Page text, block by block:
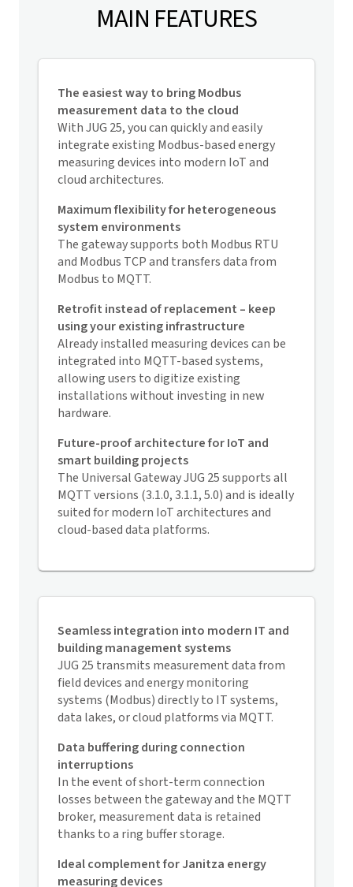
MAIN FEATURES
The easiest way to bring Modbus
measurement data to the cloud
With JUG 25, you can quickly and easily
integrate existing Modbus-based energy
measuring devices into modern IoT and
cloud architectures.
Maximum flexibility for heterogeneous
system environments
The gateway supports both Modbus RTU
and Modbus TCP and transfers data from
Modbus to MQTT.
Retrofit instead of replacement – keep
using your existing infrastructure
Already installed measuring devicescan be
integrated into MQTT-based systems,
allowing users to digitize existing
installations without investing in new
hardware.
Future-proof architecture for IoT and
smart building projects
The Universal Gateway JUG 25 supports all
MQTT versions (3.1.0, 3.1.1, 5.0) and is ideally
suited for modern IoT architectures and
cloud-based data platforms.
Seamless integration into modern IT and
building management systems
JUG 25 transmits measurement data from
field devices and energy monitoring
systems (Modbus) directly to IT systems,
data lakes, or cloud platforms via MQTT.
Data buffering during connection
interruptions
In the event of short-term connection
losses between the gateway and the MQTT
broker, measurement data is retained
thanks to a ring buffer storage.
Ideal complement for Janitza energy
measuring devices